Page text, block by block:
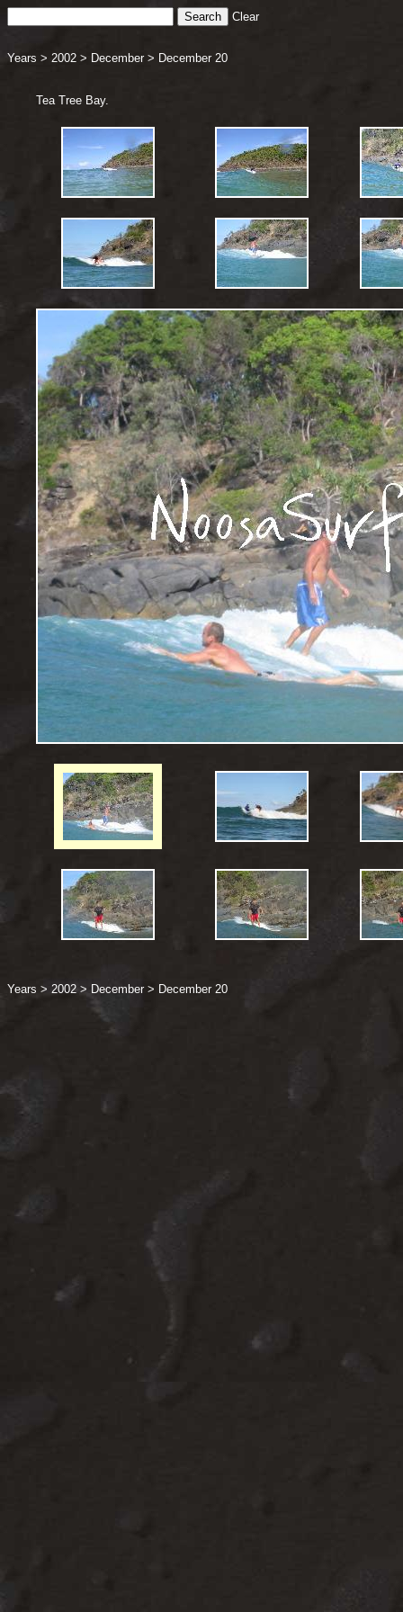
Clear
Years > 2002 > December > December 20
Tea Tree Bay.
Years > 2002 > December> December 20